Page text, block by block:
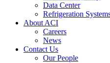
Data Center
Refrigeration
About ACI
Careers
News
Contact Us
Our People